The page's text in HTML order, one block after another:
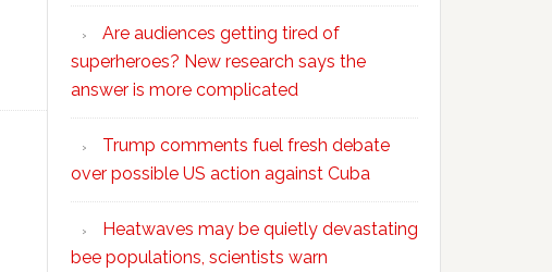
Are audiences getting tired of
superheroes? New research says the
answer is more complicated
Trump comments fuel fresh debate
over possible US action against Cuba
Heatwaves may be quietly devastating
bee populations, scientists warn